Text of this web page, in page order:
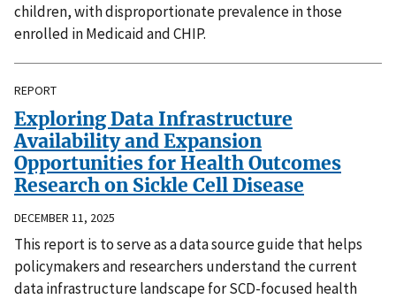
children, with disproportionate prevalence in those
enrolled in Medicaid and CHIP.
REPORT
Exploring Data Infrastructure
Availability and Expansion
Opportunities for Health Outcomes
Research on Sickle Cell Disease
DECEMBER 11, 2025
This report is to serve as a data source guide that helps
policymakers and researchers understand the current
data infrastructure landscape for SCD-focused health